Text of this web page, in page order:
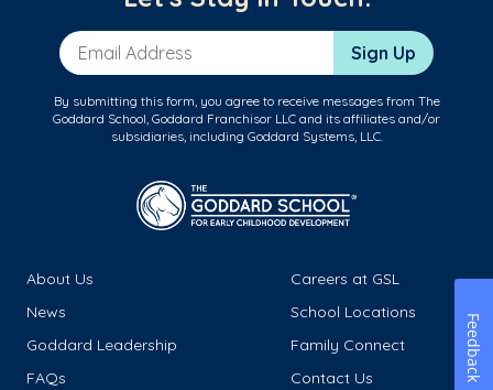
Email Address Sign Up
By submitting this form, you agree to receive messages from The
Goddard School, Goddard Franchisor LLC and its affiliates and/or
subsidiaries, including Goddard Systems, LLC.
About Us
Careers at GSL
News
School Locations
Goddard Leadership
Family Connect
FAQs
Contact Us
Feedback